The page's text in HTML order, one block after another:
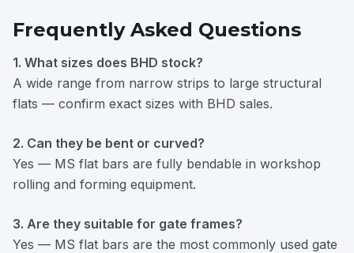
Frequently Asked Questions
1. What sizes does BHD stock?
A wide range from narrow strips to large structural
flats — confirm exact sizes with BHD sales.
2. Can they be bent or curved?
Yes — MS flat bars are fully bendable in workshop
rolling and forming equipment.
3. Are they suitable for gate frames?
Yes — MS flat bars are the most commonly used gate